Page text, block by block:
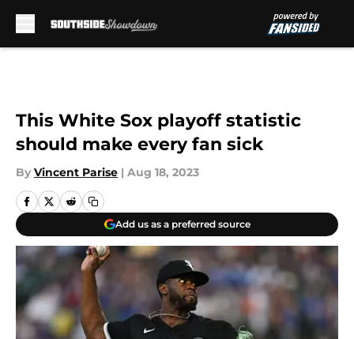
This White Sox playoff statistic
should make every fan sick
By Vincent Parise | Aug 18, 2023
Add us as a preferred source